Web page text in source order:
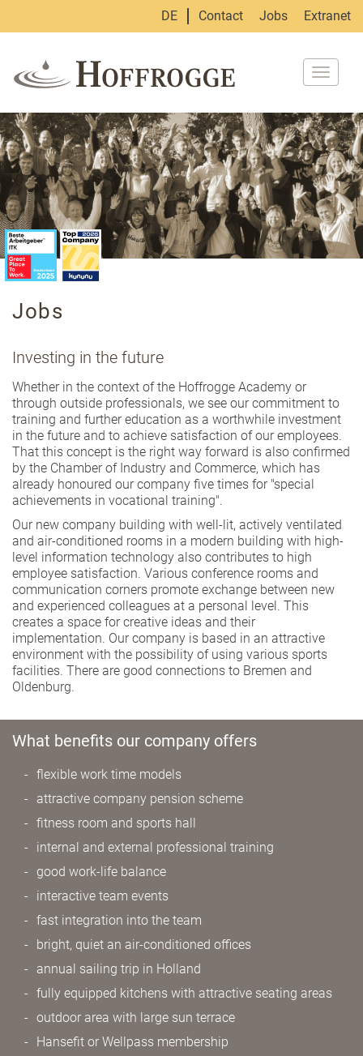
Contact Jobs Extranet
DE
Toggle
Jobs
Investing in the future
Whether in the context of the Hoffrogge Academy or
through outside professionals, we see our commitment to
training and further education as a worthwhile investment
in the future and to achieve satisfaction of our employees.
That this concept is the right way forward is also confirmed
by the Chamber of Industry and Commerce, which has
already honoured our company five times for "special
achievements in vocational training".
Our new company building with well-lit, actively ventilated
and air-conditioned rooms in a modern building with high-
level information technology also contributes to high
employee satisfaction. Various conference rooms and
communication corners promote exchange between new
and experienced colleagues at a personal level. This
creates a space for creative ideas and their
implementation. Our company is based in an attractive
environment with the possibility of using various sports
facilities. There are good connections to Bremen and
Oldenburg.
What benefits our company offers
flexible work time models
attractive company pension scheme
fitness room and sports hall
internal and external professional training
good work-life balance
interactive team events
fast integration into the team
bright, quiet an air-conditioned offices
annual sailing trip in Holland
fully equipped kitchens with attractive seating areas
outdoor area with large sun terrace
Hansefit or Wellpass membership